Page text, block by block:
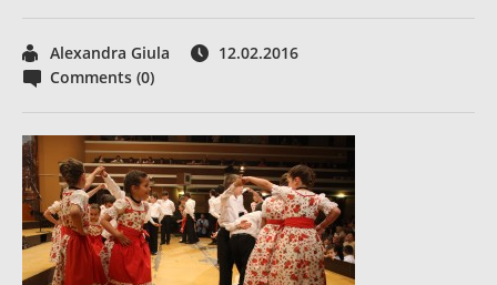
Alexandra Giula
12.02.2016
Comments (0)